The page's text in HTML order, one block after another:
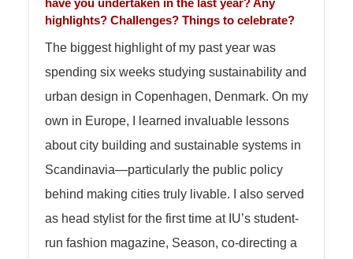
have you undertaken in the last year? Any
highlights? Challenges? Things to celebrate?
The biggest highlight of my past year was
spending six weeks studying sustainability and
urban design in Copenhagen, Denmark. On my
own in Europe, I learned invaluable lessons
about city building and sustainable systems in
Scandinavia—particularly the public policy
behind making cities truly livable. I also served
as head stylist for the first time at IU’s student-
run fashion magazine, Season, co-directing a